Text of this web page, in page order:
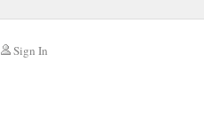
Sign In